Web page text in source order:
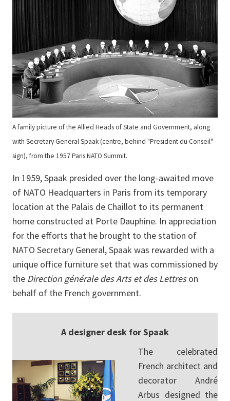
A family picture of the Allied Heads of State and Government, along
with Secretary General Spaak (centre, behind "President du Conseil"
sign), from the 1957 Paris NATO Summit.
In 1959, Spaak presided over the long-awaited move
of NATO Headquarters in Paris from its temporary
location at the Palais de Chaillot to its permanent
home constructed at Porte Dauphine. In appreciation
for the efforts that he brought to the station of
NATO Secretary General, Spaak was rewarded with a
unique office furniture set that was commissioned by
the Direction générale des Arts et des Lettreson
behalf of the French government.
A designer desk for Spaak
The celebrated
French architect and
decorator André
Arbus designed the